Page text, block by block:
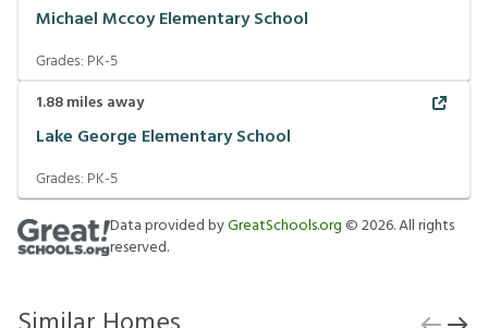
Michael Mccoy Elementary School
Grades: PK-5
1.88miles away
Lake George Elementary School
Grades: PK-5
Data provided byGreatSchools.org ©2026. All rights
reserved.